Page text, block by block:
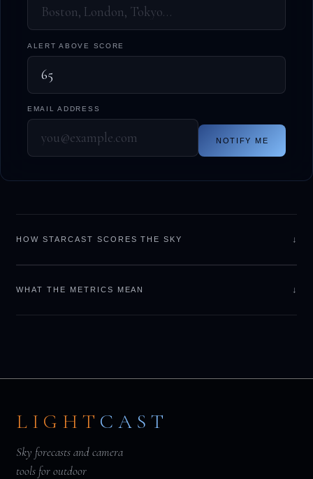
ALERT ABOVE SCORE
EMAIL ADDRESS
NOTIFY ME
HOW STARCAST SCORES THE SKY ↓
WHAT THE METRICS MEAN ↓
LIGHT CAST
Sky forecasts and camera
tools for outdoor